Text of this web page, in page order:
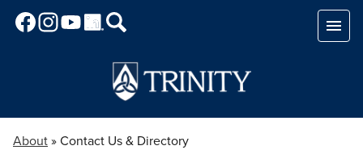
Skip
About»Contact Us & Directory